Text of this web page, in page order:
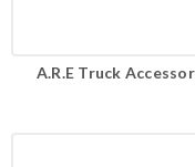
A.R.E Truck